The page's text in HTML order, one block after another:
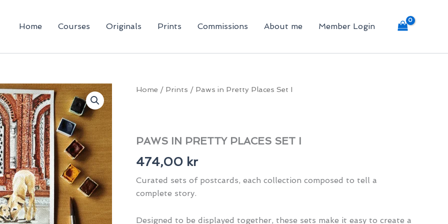
Home Courses Originals Prints Commissions About me Member Login
Home / Prints / Paws in Pretty Places Set I
PAWS IN PRETTY PLACES SET I
474,00 kr
Curated sets of postcards, each collection composed to tell a
complete story.
Designed to be displayed together, these sets make it easy to create a